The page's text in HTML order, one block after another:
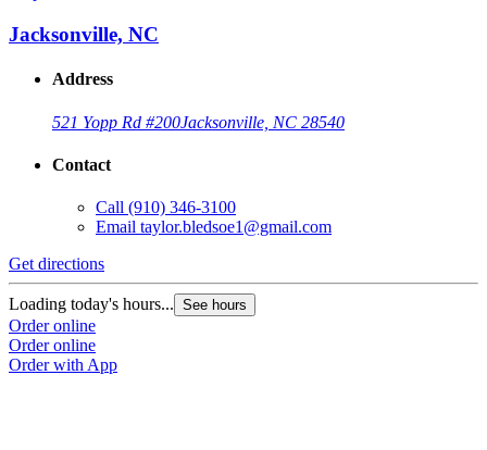
Jacksonville, NC
Address
521 Yopp Rd #200Jacksonville, NC 28540
Contact
Call (910) 346-3100
Email taylor.bledsoe1@gmail.com
Get directions
Loading today's hours... See hours
Order online
Order online
Order with App